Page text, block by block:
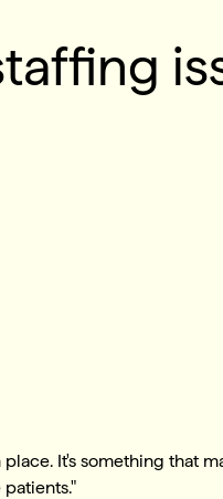
It's something that